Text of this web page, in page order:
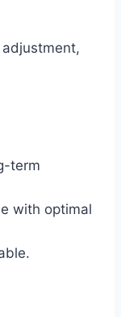
term
with optimal